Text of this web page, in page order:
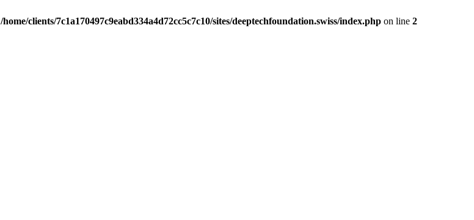
/home/clients/7c1a170497c9eabd334a4d72cc5c7c10/sites/deeptechfoundation.swiss/index.php on line 2